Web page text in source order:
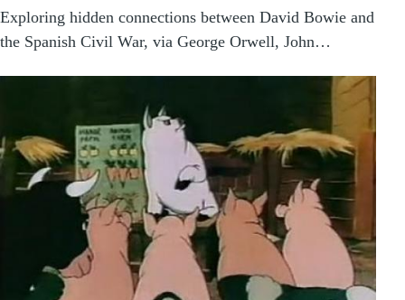
Exploring hidden connections between David Bowie and
the Spanish Civil War, via George Orwell, John…